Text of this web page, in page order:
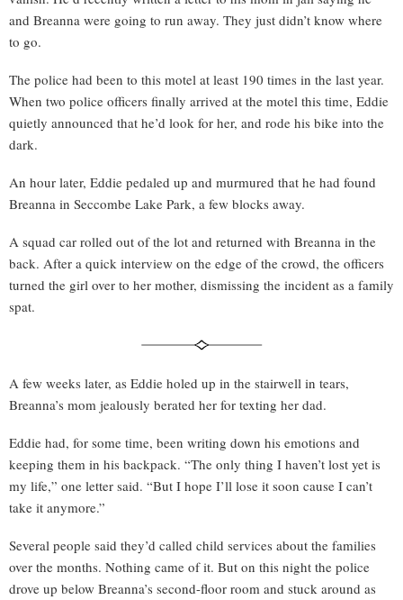
and Breanna were going to run away. They just didn’t know where
to go.
The police had been to this motel at least 190 times in the last year.
When two police officers finally arrived at the motel this time, Eddie
quietly announced that he’d look for her, and rode his bike into the
dark.
An hour later, Eddie pedaled up and murmured that he had found
Breanna in Seccombe Lake Park, a few blocks away.
A squad car rolled out of the lot and returned with Breanna in the
back. After a quick interview on the edge of the crowd, the officers
turned the girl over to her mother, dismissing the incident as a family
spat.
A few weeks later, as Eddie holed up in the stairwell in tears,
Breanna’s mom jealously berated her for texting her dad.
Eddie had, for some time, been writing down his emotions and
keeping them in his backpack. “The only thing I haven’t lost yet is
my life,” one letter said. “But I hope I’ll lose it soon cause I can’t
take it anymore.”
Several people said they’d called child services about the families
over the months. Nothing came of it. But on this night the police
drove up below Breanna’s second-floor room and stuck around as